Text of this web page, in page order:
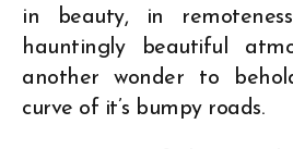
in beauty, in
hauntingly beautiful
another wonder to
curve of it’s bumpy roads.